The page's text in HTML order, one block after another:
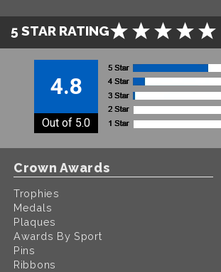
5 STAR RATING
4.8
Out of 5.0
Crown Awards
Trophies
Medals
Plaques
Awards By Sport
Pins
Ribbons